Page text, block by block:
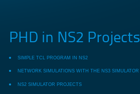
PHD in NS2 Projects
SIMPLE TCL PROGRAM IN NS2
NETWORK SIMULATIONS WITH THE NS3 SIMULATOR
NS2 SIMULATOR PROJECTS